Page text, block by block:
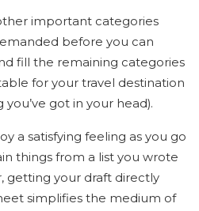
important categories
before you can
fill the remaining categories
for your travel destination
got in your head).
a satisfying feeling as you go
things from a list you wrote
getting your draft directly
simplifies the medium of